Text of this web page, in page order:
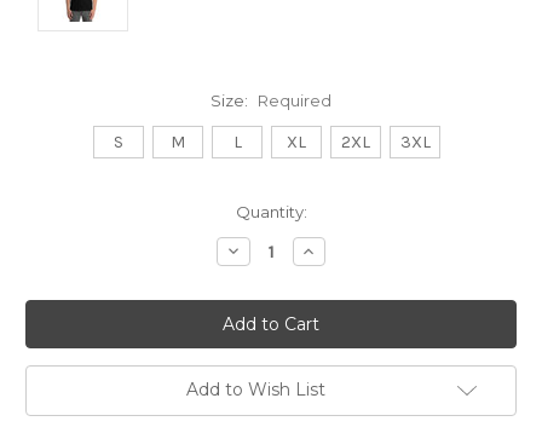
Size: Required
S M L XL 2XL 3XL
Quantity:
Decrease
Quantity:
Increase
Quantity:
Add to Wish List